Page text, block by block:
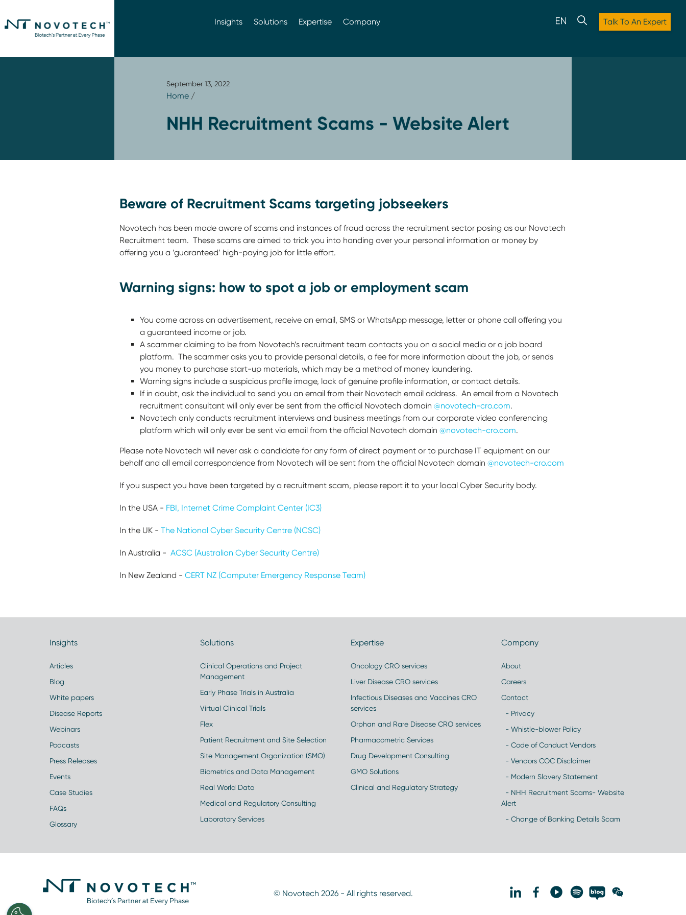
Insights Solutions Expertise Company Talk To An Expert
September 13, 2022
Home/
NHH Recruitment Scams - Website Alert
Beware of Recruitment Scams targeting jobseekers
Novotech has been made aware of scams and instances of fraud across the recruitment sector posing as our Novotech
Recruitment team. These scams are aimed to trick you into handing over your personal information or money by
offering you a ‘guaranteed’ high-paying job for little effort.
Warning signs: how to spot a job or employment scam
You come across an advertisement, receive an email, SMS or WhatsApp message, letter or phone call offering you
a guaranteed income or job.
A scammer claiming to be from Novotech’s recruitment team contacts you on a social media or a job board
platform. The scammer asks you to provide personal details, a fee for more information about the job, or sends
you money to purchase start-up materials, which may be a method of money laundering.
Warning signs include a suspicious profile image, lack of genuine profile information, or contact details.
If in doubt, ask the individual to send you an email from their Novotech email address. An email from a Novotech
recruitment consultant will only ever be sent from the official Novotech domain @novotech-cro.com.
Novotech only conducts recruitment interviews and business meetings from our corporate video conferencing
platform which will only ever be sent via email from the official Novotech domain @novotech-cro.com.
Please note Novotech will never ask a candidate for any form of direct payment or to purchase IT equipment on our
behalf and all email correspondence from Novotech will be sent from the official Novotech domain @novotech-cro.com
If you suspect you have been targeted by a recruitment scam, please report it to your local Cyber Security body.
In the USA - FBI, Internet Crime Complaint Center (IC3)
In the UK - The National Cyber Security Centre (NCSC)
In Australia - ACSC (Australian Cyber Security Centre)
In New Zealand - CERT NZ (Computer Emergency Response Team)
Insights
Articles
Blog
White papers
Disease Reports
Webinars
Podcasts
Press Releases
Events
Case Studies
FAQs
Glossary
Solutions
Clinical Operations and Project
Management
Early Phase Trials in Australia
Virtual Clinical Trials
Flex
Patient Recruitment and Site Selection
Site Management Organization (SMO)
Biometrics and Data Management
Real World Data
Medical and Regulatory Consulting
Laboratory Services
Expertise
Oncology CRO services
Liver Disease CRO services
Infectious Diseases and Vaccines CRO
services
Orphan and Rare Disease CRO services
Pharmacometric Services
Drug Development Consulting
GMO Solutions
Clinical and Regulatory Strategy
Company
About
Careers
Contact
- Privacy
- Whistle-blower Policy
- Code of Conduct Vendors
- Vendors COC Disclaimer
- Modern Slavery Statement
- NHH Recruitment Scams- Website
Alert
- Change of Banking Details Scam
© Novotech 2026 - All rights reserved.